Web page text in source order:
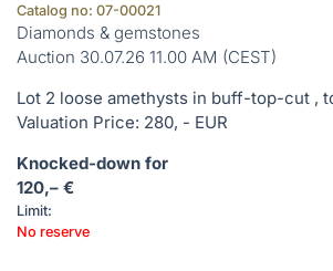
Catalog no: 07-00021
Diamonds & gemstones
Auction 30.07.26 11.00 AM (CEST)
Lot 2 loose amethysts in buff-top-cut ,
Valuation Price: 280, - EUR
Knocked-down for
120,– €
Limit:
No reserve